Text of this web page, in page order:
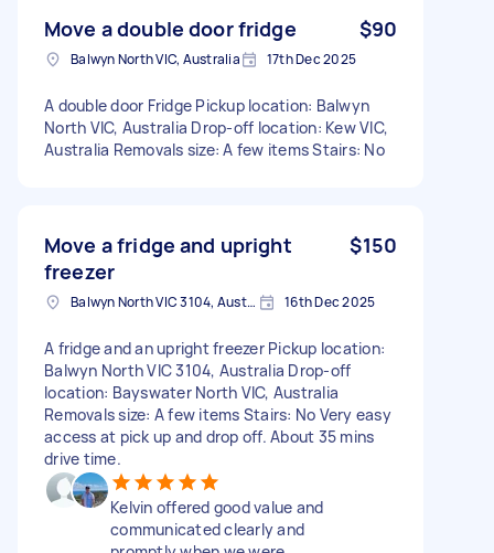
Move a double door fridge $90
Balwyn North VIC, Australia 17th Dec 2025
A double door Fridge Pickup location: Balwyn
North VIC, Australia Drop-off location: Kew VIC,
Australia Removals size: A few items Stairs: No
Move a fridge and upright
freezer
$150
Balwyn North VIC 3104, Australia 16th Dec 2025
A fridge and an upright freezer Pickup location:
Balwyn North VIC 3104, Australia Drop-off
location: Bayswater North VIC, Australia
Removals size: A few items Stairs: No Very easy
access at pick up and drop off. About 35 mins
drive time.
Kelvin offered good value and
communicated clearly and